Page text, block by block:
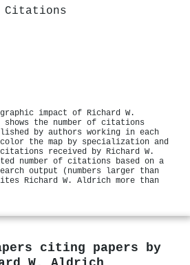
Citations
impact of Richard W.
the number of citations
by authors working in each
the map by specialization and
citations received by Richard W.
number of citations based on a
output (numbers larger than
Richard W. Aldrich more than
citing papers by